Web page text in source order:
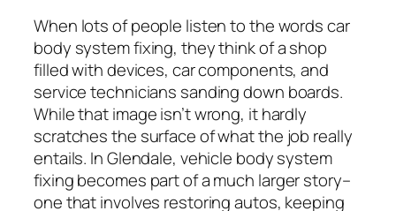
When lots of people listen to the words car
body system fixing, they think of a shop
filled with devices, car components, and
service technicians sanding down boards.
While that image isn’t wrong, it hardly
scratches the surface of what the job really
entails. In Glendale, vehicle body system
fixing becomes part of a much larger story–
one that involves restoring autos, keeping